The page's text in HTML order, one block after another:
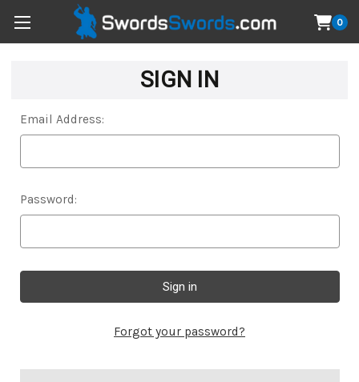
0
SIGN IN
Email Address:
Password:
Forgot your password?